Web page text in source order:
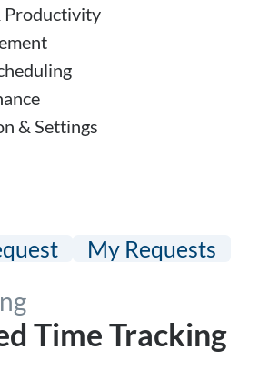
& Settings
My Requests
Time Tracking